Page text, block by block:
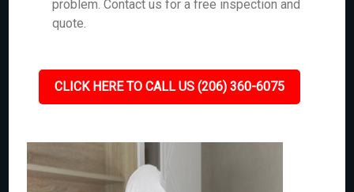
problem. Contact us for a free inspection and
quote.
CLICK HERE TO CALL US (206) 360-6075